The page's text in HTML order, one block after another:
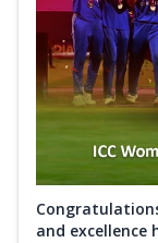
and excellence